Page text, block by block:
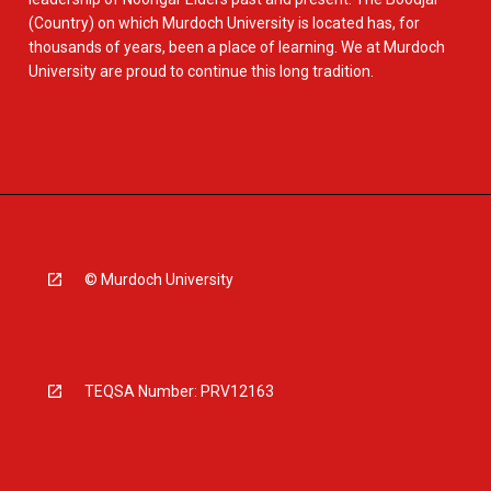
(Country) on which Murdoch University is located has, for
thousands of years, been a place of learning. We at Murdoch
University are proud to continue this long tradition.
© Murdoch University
TEQSA Number: PRV12163